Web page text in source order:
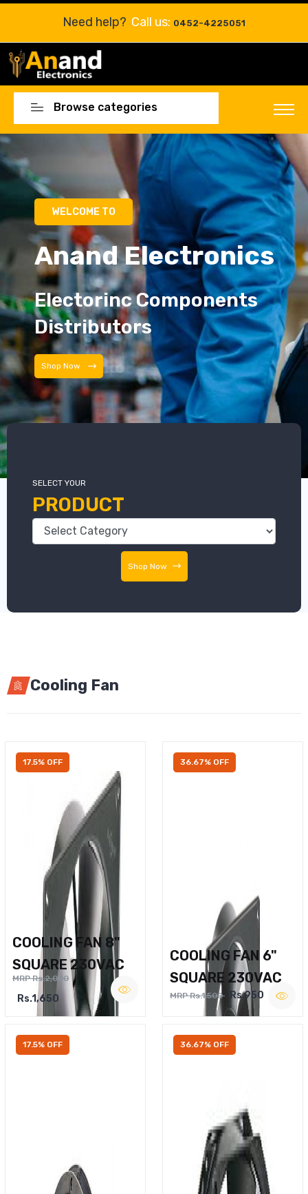
Need help? Call us: 0452-4225051
Browse categories
Electorinc Components
Distributors
Electorinc Components
Distributors
SELECT YOUR
PRODUCT
Shop Now
Cooling Fan
17.5% OFF
COOLING FAN 8"
SQUARE 230VAC
MRP Rs.2,000
Rs.1,650
36.67% OFF
COOLING FAN 6"
SQUARE 230VAC
MRP Rs.1,500 Rs.950
17.5% OFF 36.67% OFF